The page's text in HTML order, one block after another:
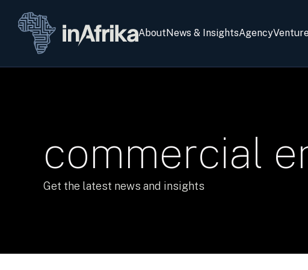
About News & InsightsAgency
commercial
Get the latest news and insights